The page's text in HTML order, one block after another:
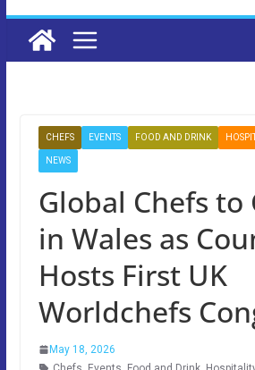
CHEFS EVENTS FOOD AND DRINK
NEWS
Global Chefs to
in Wales as
Hosts First UK
Worldchefs
May 18, 2026